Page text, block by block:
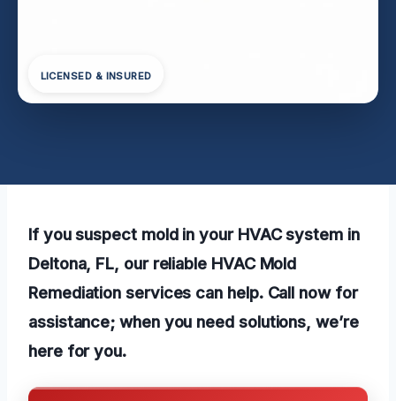
LICENSED & INSURED
If you suspect mold in your HVAC system in
Deltona, FL, our reliable HVAC Mold
Remediation services can help. Call now for
assistance; when you need solutions, we’re
here for you.